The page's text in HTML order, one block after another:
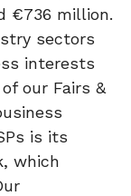
€736 million.
sectors
interests
our Fairs &
is its
which